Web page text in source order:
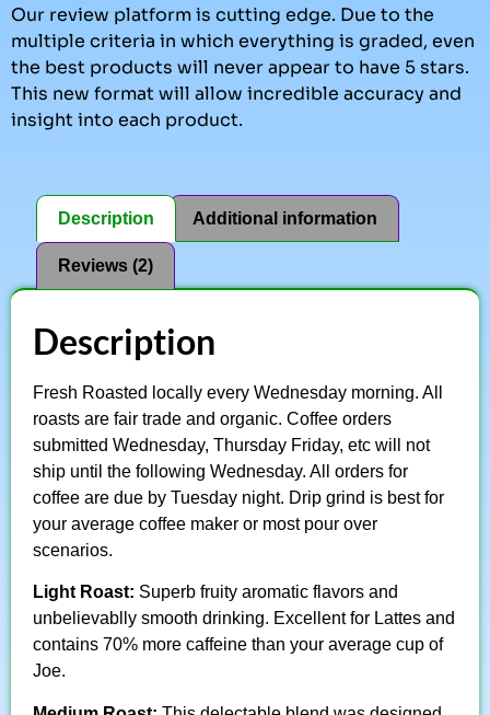
Our review platform is cutting edge. Due to the
multiple criteria in which everything is graded, even
the best products will never appear to have 5 stars.
This new format will allow incredible accuracy and
insight into each product.
Description Additional information
Reviews (2)
Description
Fresh Roasted locally every Wednesday morning. All
roasts are fair trade and organic. Coffee orders
submitted Wednesday, Thursday Friday, etc will not
ship until the following Wednesday. All orders for
coffee are due by Tuesday night. Drip grind is best for
your average coffee maker or most pour over
scenarios.
Light Roast: Superb fruity aromatic flavors and
unbelievablly smooth drinking. Excellent for Lattes and
contains 70% more caffeine than your average cup of
Joe.